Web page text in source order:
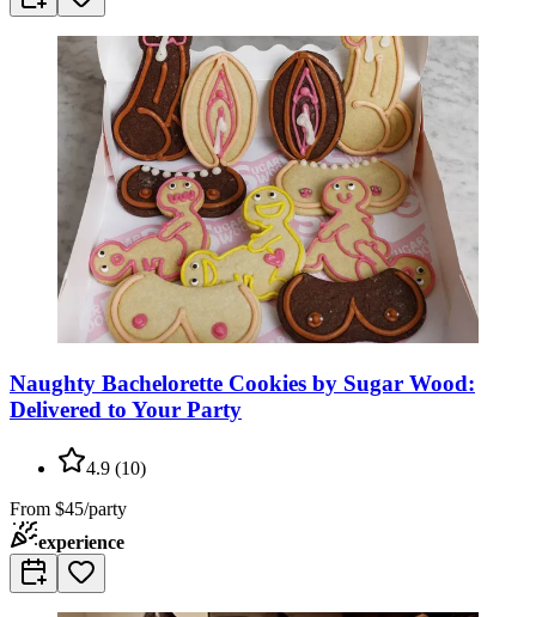
Naughty Bachelorette Cookies by Sugar Wood:
Delivered to Your Party
4.9 (10)
From $45/party
experience